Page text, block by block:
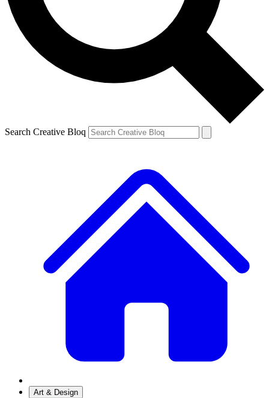
Search Creative Bloq
Art & Design